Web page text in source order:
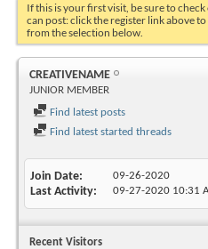
If this is your first visit, be sure to
can post: click the register link above
from the selection below.
CREATIVENAME
JUNIOR MEMBER
Find latest posts
Find latest started threads
Join Date 09-26-2020
Last Activity 09-27-2020 10:31
Recent Visitors